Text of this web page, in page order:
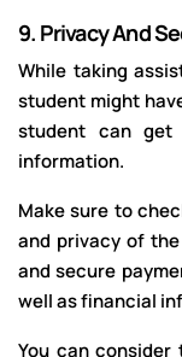
9. Privacy And
While taking
student might
student can
information.
Make sure to
and privacy of
and secure
well as financial
You can